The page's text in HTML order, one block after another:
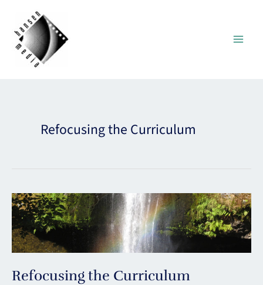
content
Refocusing the Curriculum
Refocusing the Curriculum
Refocusing
the
Curriculum